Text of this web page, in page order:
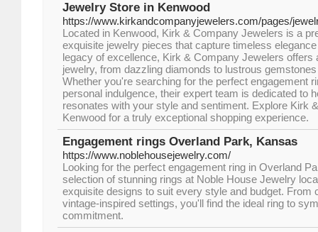
Jewelry Store in Kenwood
https://www.kirkandcompanyjewelers.com/pages/
Located in Kenwood, Kirk & Company Jewelers is a
exquisite jewelry pieces that capture timeless
legacy of excellence, Kirk & Company Jewelers offers
jewelry, from dazzling diamonds to lustrous
Whether you're searching for the perfect engagement
personal indulgence, their expert team is dedicated to
resonates with your style and sentiment. Explore Kirk
Kenwood for a truly exceptional shopping experience.
Engagement rings Overland Park, Kansas
https://www.noblehousejewelry.com/
Looking for the perfect engagement ring in Overland
selection of stunning rings at Noble House Jewelry
exquisite designs to suit every style and budget. From
vintage-inspired settings, you'll find the ideal ring to
commitment.